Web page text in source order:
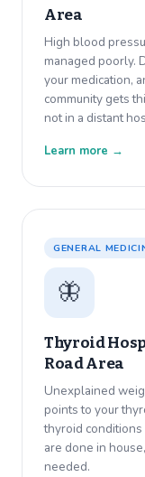
Area
High blood
managed poorly.
your medication,
community gets
not in a distant
Learn more →
GENERAL
🦋
Thyroid
Road Area
Unexplained
points to your
thyroid conditions
are done in
needed.